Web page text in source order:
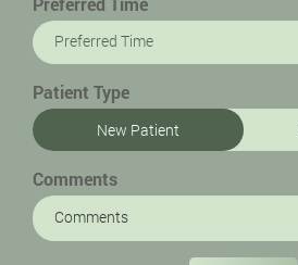
Preferred Time
Patient Type
New Patient
Comments